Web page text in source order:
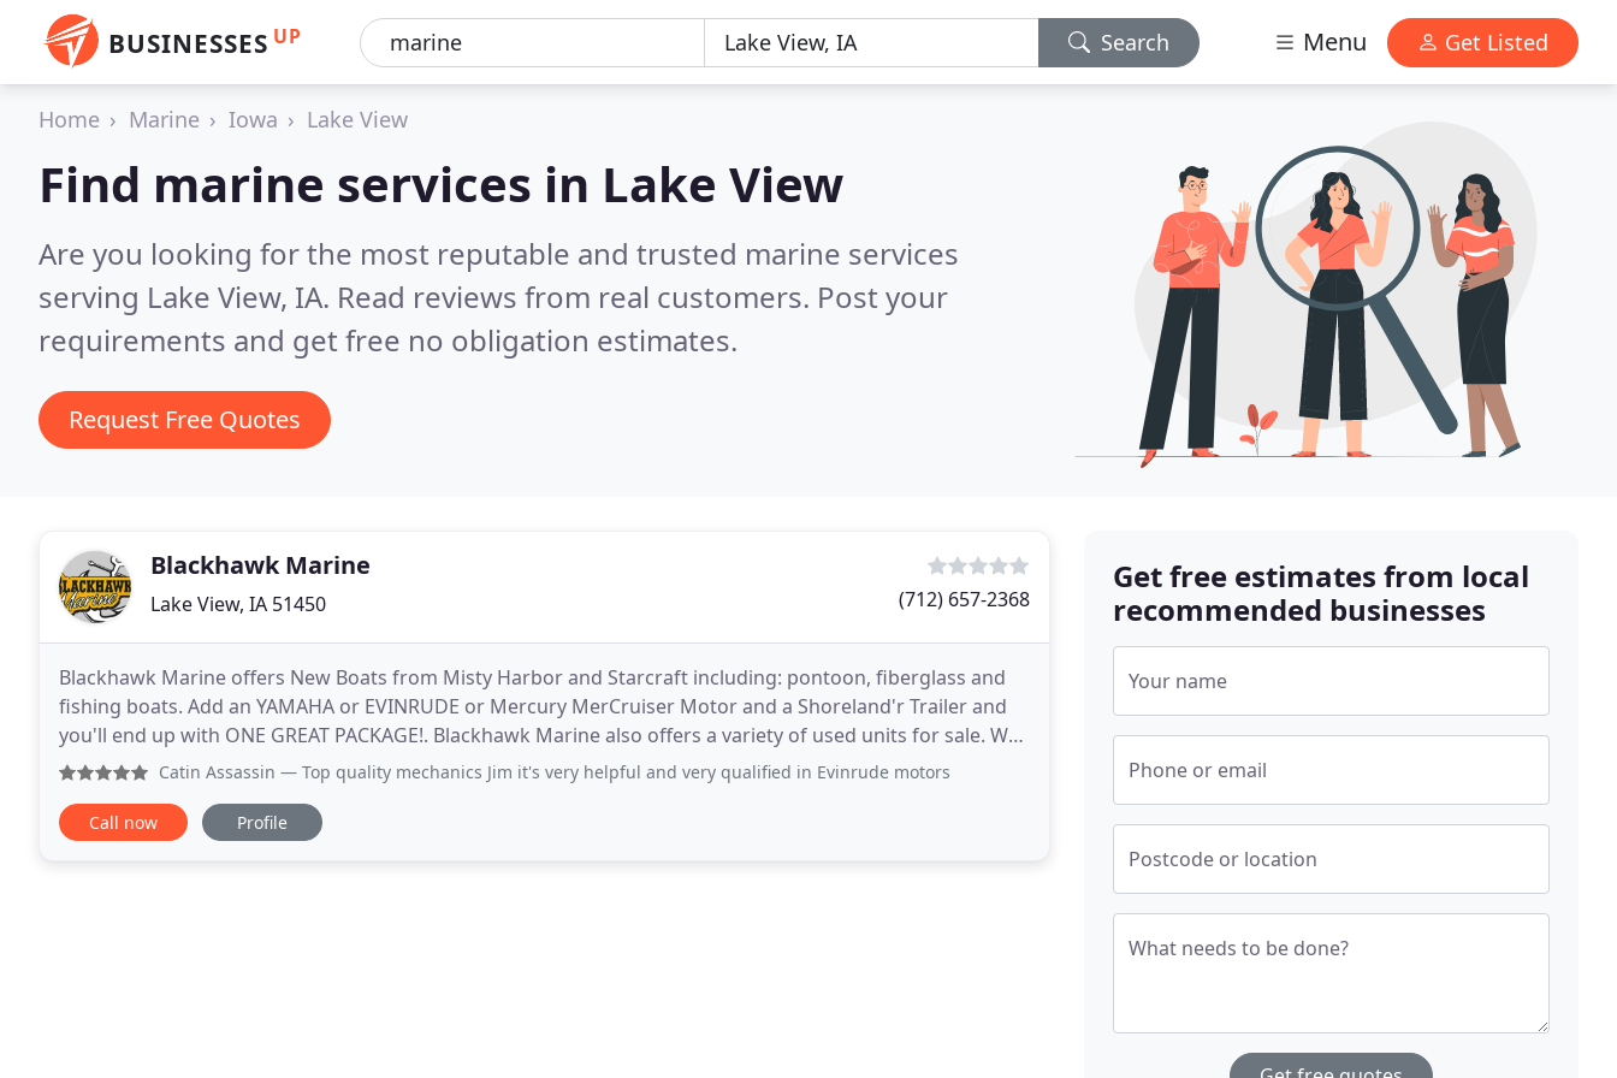
BUSINESSES UP Search Menu Get Listed
Home Marine Iowa Lake View
Find marine services in Lake View
Are you looking for the most reputable and trusted marine services
serving Lake View, IA. Read reviews from real customers. Post your
requirements and get free no obligation estimates.
Request Free Quotes
Blackhawk Marine
Lake View, IA 51450 (712) 657-2368
Blackhawk Marine offers New Boats from Misty Harbor and Starcraft including: pontoon, fiberglass and
fishing boats. Add an YAMAHA or EVINRUDE or Mercury MerCruiser Motor and a Shoreland'r Trailer and
you'll end up with ONE GREAT PACKAGE!. Blackhawk Marine also offers a variety of used units for sale. We
also carry NEW SHORESTATION DOCKs & LIFTs and
Catin Assassin — Top quality mechanics Jim it's very helpful and very qualified in Evinrude motors
Call now Profile
Get free estimates from local
recommended businesses
Your name
Phone or email
Postcode or location
What needs to be done?